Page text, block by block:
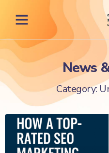
News
Category: